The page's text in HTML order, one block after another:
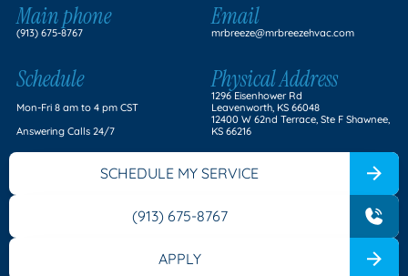
Main phone
(913) 675-8767
Email
mrbreeze@mrbreezehvac.com
Schedule
Mon-Fri 8 am to 4 pm CST
Answering Calls 24/7
Physical Address
1296 Eisenhower Rd
Leavenworth, KS 66048
12400 W 62nd Terrace, Ste F Shawnee,
KS 66216
SCHEDULE MY SERVICE
(913) 675-8767
APPLY